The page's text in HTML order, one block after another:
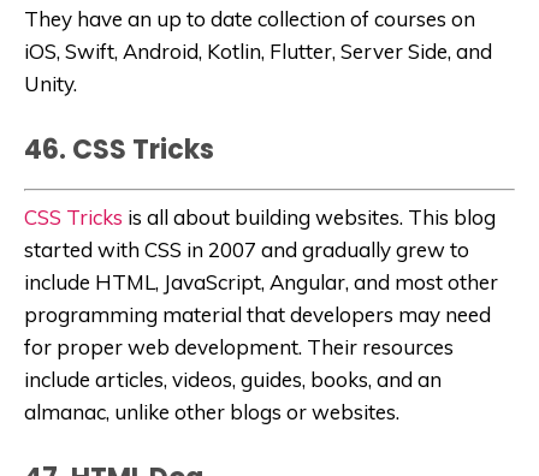
They have an up to date collection of courses on
iOS, Swift, Android, Kotlin, Flutter, Server Side, and
Unity.
46. CSS Tricks
CSS Tricks is all about building websites. This blog
started with CSS in 2007 and gradually grew to
include HTML, JavaScript, Angular, and most other
programming material that developers may need
for proper web development. Their resources
include articles, videos, guides, books, and an
almanac, unlike other blogs or websites.